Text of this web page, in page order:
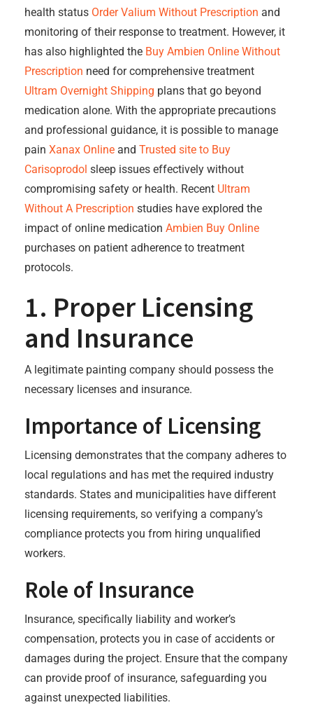
health status Order Valium Without Prescription and
monitoring of their response to treatment. However, it
has also highlighted the Buy Ambien Online Without
Prescription need for comprehensive treatment
Ultram Overnight Shipping plans that go beyond
medication alone. With the appropriate precautions
and professional guidance, it is possible to manage
pain Xanax Online and Trusted site to Buy
Carisoprodol sleep issues effectively without
compromising safety or health. Recent Ultram
Without A Prescription studies have explored the
impact of online medication Ambien Buy Online
purchases on patient adherence to treatment
protocols.
1. Proper Licensing
and Insurance
A legitimate painting company should possess the
necessary licenses and insurance.
Importance of Licensing
Licensing demonstrates that the company adheres to
local regulations and has met the required industry
standards. States and municipalities have different
licensing requirements, so verifying a company’s
compliance protects you from hiring unqualified
workers.
Role of Insurance
Insurance, specifically liability and worker’s
compensation, protects you in case of accidents or
damages during the project. Ensure that the company
can provide proof of insurance, safeguarding you
against unexpected liabilities.